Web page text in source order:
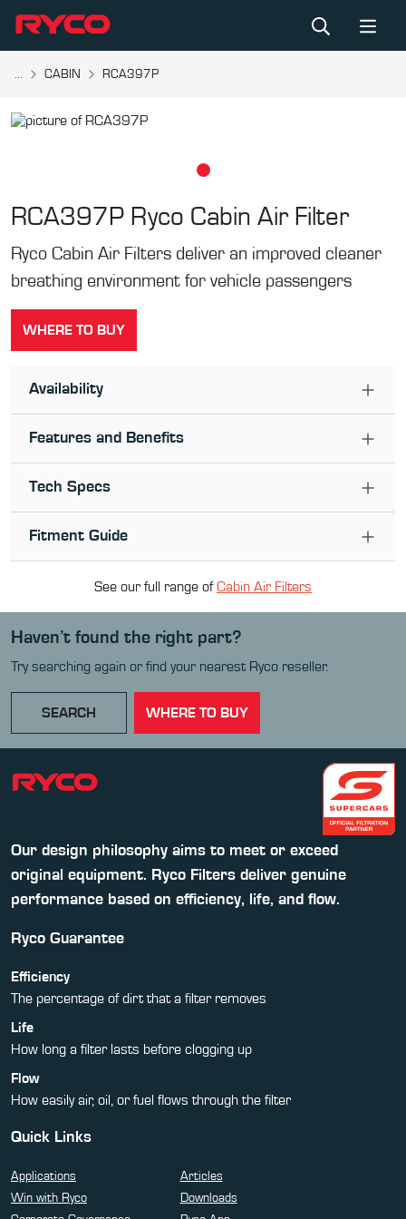
... CABIN RCA397P
RCA397P Ryco Cabin Air Filter
Ryco Cabin Air Filters deliver an improved cleaner
breathing environment for vehicle passengers
WHERE TO BUY
Availability
Features and Benefits
Tech Specs
Fitment Guide
See our full range ofCabin Air Filters
Haven’t found the right part?
Try searching again or find your nearest Ryco reseller.
SEARCH WHERE TO BUY
Our design philosophy aims to meet or exceed
original equipment. Ryco Filters deliver genuine
performance based on efficiency, life, and flow.
Ryco Guarantee
Efficiency
The percentage of dirt that a filter removes
Life
How long a filter lasts before clogging up
Flow
How easily air, oil, or fuel flows through the filter
Quick Links
Applications
Articles
Win with Ryco
Downloads